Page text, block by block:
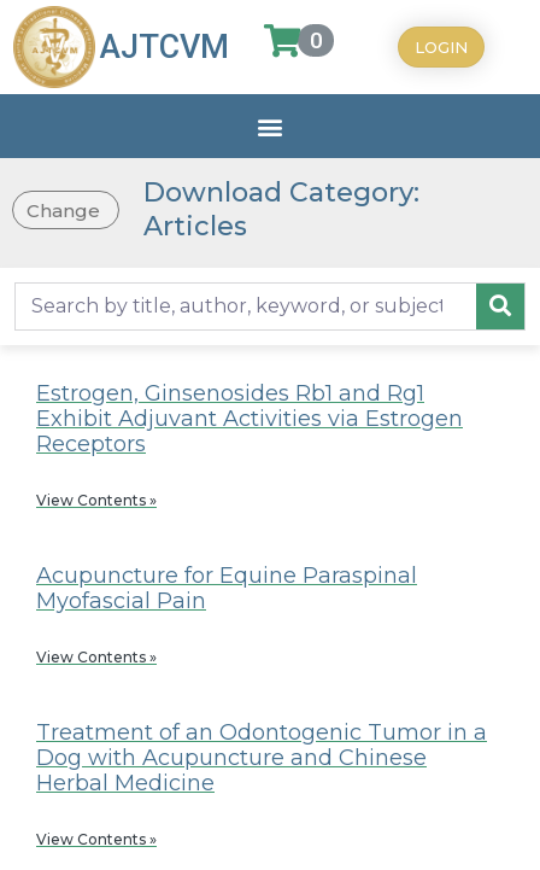
AJTCVM 0 LOGIN
Change
Download Category:
Articles
Estrogen, Ginsenosides Rb1 and Rg1
Exhibit Adjuvant Activities via Estrogen
Receptors
View Contents »
Acupuncture for Equine Paraspinal
Myofascial Pain
View Contents »
Treatment of an Odontogenic Tumor in a
Dog with Acupuncture and Chinese
Herbal Medicine
View Contents »